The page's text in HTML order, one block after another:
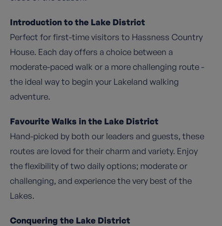
Introduction to the Lake District
Perfect for first-time visitors to Hassness Country
House. Each day offers a choice between a
moderate-paced walk or a more challenging route -
the ideal way to begin your Lakeland walking
adventure.
Favourite Walks in the Lake District
Hand-picked by both our leaders and guests, these
routes are loved for their charm and variety. Enjoy
the flexibility of two daily options; moderate or
challenging, and experience the very best of the
Lakes.
Conquering the Lake District